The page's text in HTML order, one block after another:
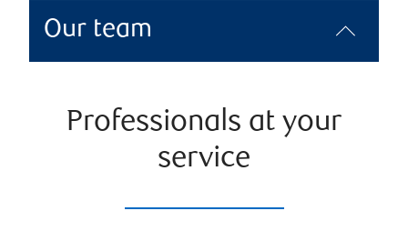
Our team
Professionals at your
service